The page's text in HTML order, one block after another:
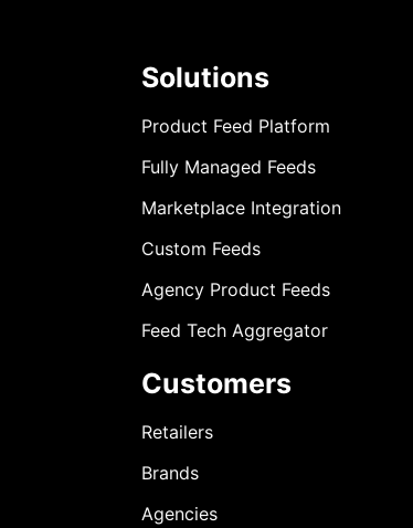
Solutions
Product Feed Platform
Fully Managed Feeds
Marketplace Integration
Custom Feeds
Agency Product Feeds
Feed Tech Aggregator
Customers
Retailers
Brands
Agencies